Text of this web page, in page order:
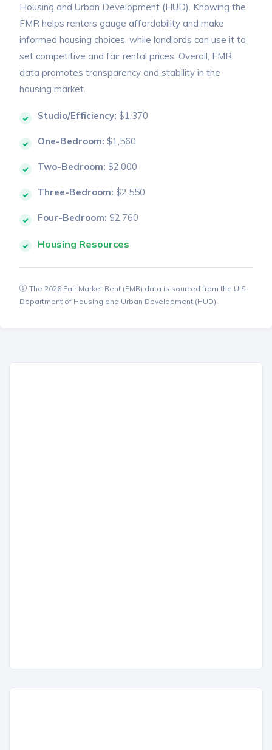
Housing and Urban Development (HUD). Knowing the
FMR helps renters gauge affordability and make
informed housing choices, while landlords can use it to
set competitive and fair rental prices. Overall, FMR
data promotes transparency and stability in the
housing market.
Studio/Efficiency: $1,370
One-Bedroom: $1,560
Two-Bedroom: $2,000
Three-Bedroom: $2,550
Four-Bedroom: $2,760
Housing Resources
The 2026 Fair Market Rent (FMR) data is sourced from the U.S.
Department of Housing and Urban Development (HUD).